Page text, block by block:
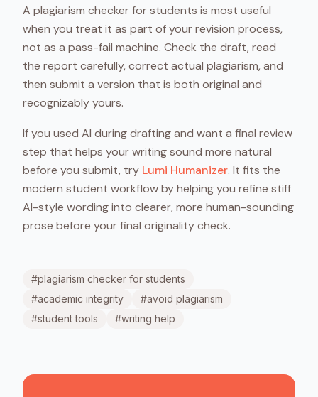
A plagiarism checker for students is most useful
when you treat it as part of your revision process,
not as a pass-fail machine. Check the draft, read
the report carefully, correct actual plagiarism, and
then submit a version that is both original and
recognizably yours.
If you used AI during drafting and want a final review
step that helps your writing sound more natural
before you submit, try Lumi Humanizer. It fits the
modern student workflow by helping you refine stiff
AI-style wording into clearer, more human-sounding
prose before your final originality check.
#plagiarism checker for students
#academic integrity #avoid plagiarism
#student tools #writing help